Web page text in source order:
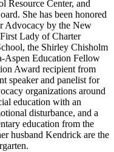
Resource Center, and
She has been honored
Advocacy by the New
Lady of Charter
the Shirley Chisholm
Aspen Education Fellow
Award recipient from
speaker and panelist for
organizations around
education with an
disturbance, and a
education from the
husband Kendrick are the